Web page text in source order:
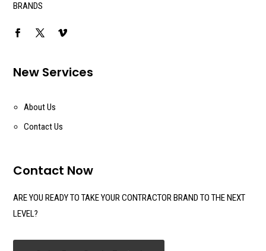
BRANDS
New Services
About Us
Contact Us
Contact Now
ARE YOU READY TO TAKE YOUR CONTRACTOR BRAND TO THE NEXT
LEVEL?